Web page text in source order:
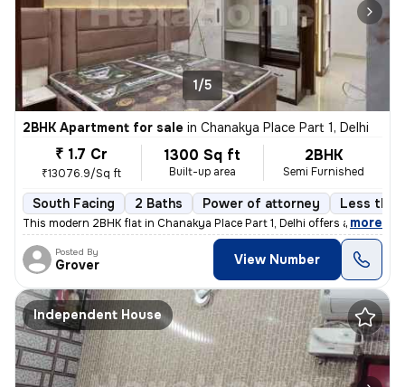
1/5
2BHK Apartment for sale in Chanakya Place Part 1, Delhi
₹ 1.7 Cr
₹13076.9/Sq ft
1300 Sq ft
Built-up area
2BHK
Semi Furnished
South Facing 2 Baths Power of attorney Less
This modern 2BHK flat in Chanakya Place Part 1, Delhi offers a contemp
, more
Posted By
Grover View Number
Independent House